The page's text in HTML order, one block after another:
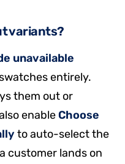
variants?
unavailable
entirely.
them out or
enable Choose
to auto-select the
customer lands on